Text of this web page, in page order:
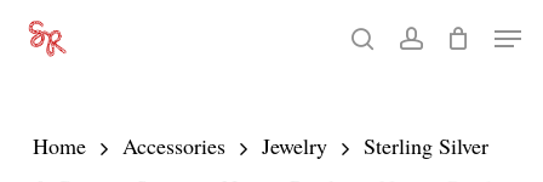
Skip
content
searchaccount
Menu
Home Accessories Jewelry
Sterling Silver